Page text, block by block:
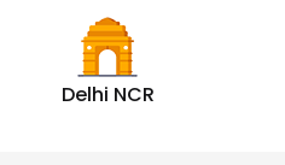
Delhi NCR